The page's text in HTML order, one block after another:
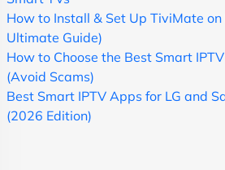
How to Install & Set Up TiviMate
Ultimate Guide)
How to Choose the Best Smart
(Avoid Scams)
Best Smart IPTV Apps for LG and
(2026 Edition)